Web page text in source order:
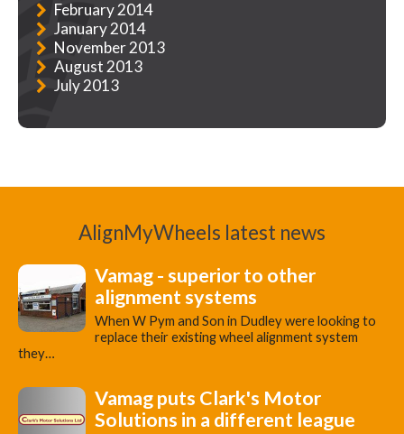
February 2014
January 2014
November 2013
August 2013
July 2013
AlignMyWheels latest news
Vamag - superior to other
alignment systems
When W Pym and Son in Dudley were looking to
replace their existing wheel alignment system
they…
Vamag puts Clark's Motor
Solutions in a different league